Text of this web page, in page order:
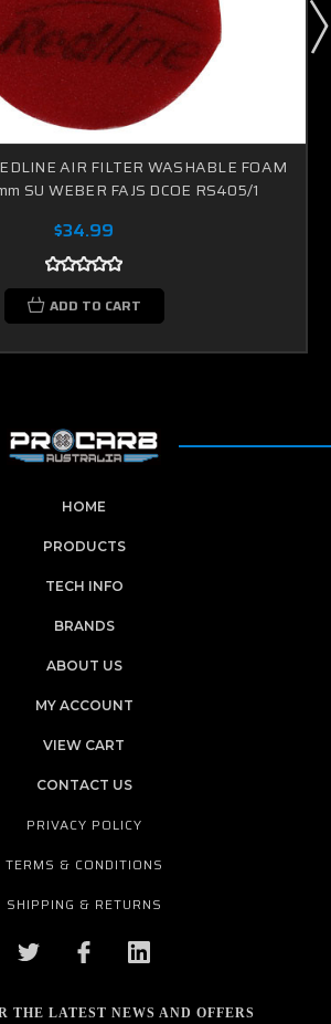
AIR FILTER WASHABLE FOAM
SU WEBER FAJS DCOE RS405/1
$34.99
ADD TO CART
HOME
PRODUCTS
TECH INFO
BRANDS
ABOUT US
MY ACCOUNT
VIEW CART
CONTACT US
PRIVACY POLICY
TERMS & CONDITIONS
SHIPPING & RETURNS
THE LATEST NEWS AND OFFERS